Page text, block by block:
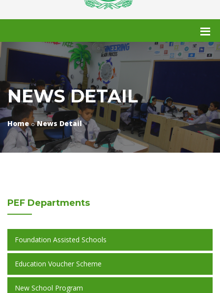
NEWS DETAIL
Home News Detail
PEF Departments
Foundation Assisted Schools
Education Voucher Scheme
New School Program